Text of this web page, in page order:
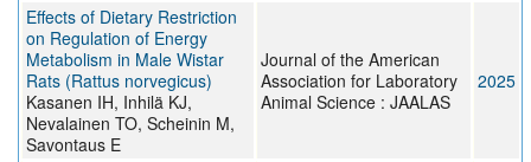
Effects of Dietary Restriction
on Regulation of Energy
Metabolism in Male Wistar
Rats (Rattus norvegicus)
Kasanen IH, Inhilä KJ,
Nevalainen TO, Scheinin M,
Savontaus E
Journal of the American
Association for Laboratory
Animal Science : JAALAS
2025